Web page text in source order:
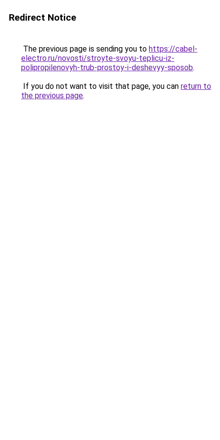
Redirect Notice
The previous page is sending you to https://cabel-
electro.ru/novosti/stroyte-svoyu-teplicu-iz-
polipropilenovyh-trub-prostoy-i-deshevyy-sposob.
If you do not want to visit that page, you can return to
the previous page.